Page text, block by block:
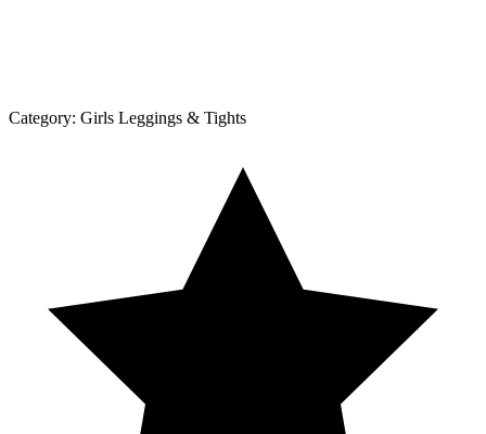
Category: Girls Leggings & Tights